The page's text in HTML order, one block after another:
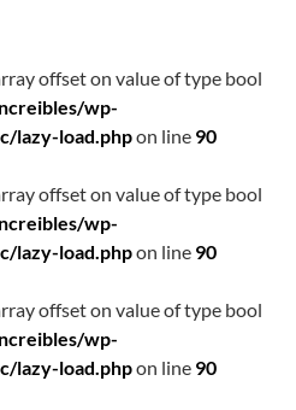
offset on value of type bool
wp-
lazy-load.phpon line 90
offset on value of type bool
wp-
lazy-load.phpon line 90
offset on value of type bool
wp-
lazy-load.phpon line 90